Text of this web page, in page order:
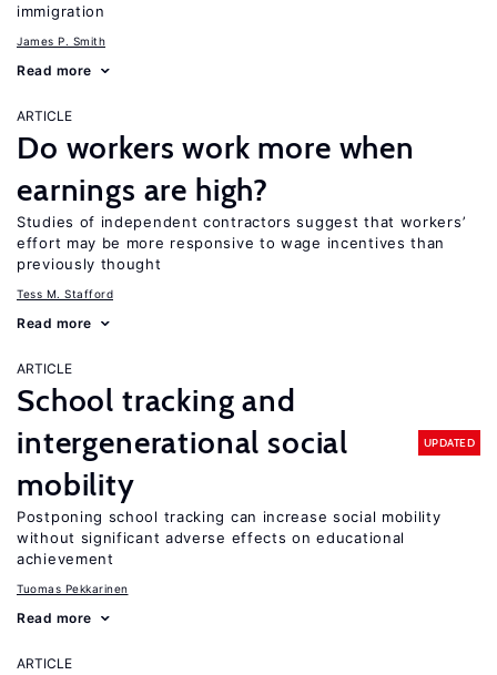
immigration
James P. Smith
Read more
ARTICLE
Do workers work more when
earnings are high?
Studies of independent contractors suggest that workers’
effort may be more responsive to wage incentives than
previously thought
Tess M. Stafford
Read more
ARTICLE
School tracking and
intergenerational social
mobility
UPDATED
Postponing school tracking can increase social mobility
without significant adverse effects on educational
achievement
Tuomas Pekkarinen
Read more
ARTICLE